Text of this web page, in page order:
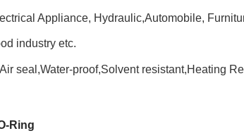
Appliance, Hydraulic,Automobile,
industry etc.
seal,Water-proof,Solvent resistant,Heating
Ring